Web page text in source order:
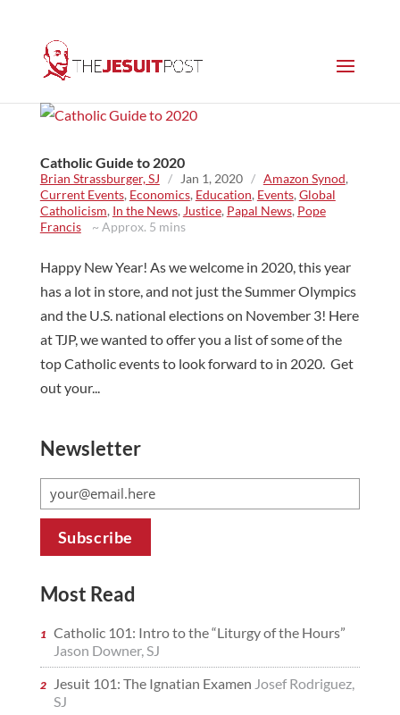
Catholic Guide to 2020
Brian Strassburger, SJ / Jan 1, 2020 / Amazon Synod,
Current Events, Economics, Education, Events, Global
Catholicism, In the News, Justice, Papal News, Pope
Francis~ Approx. 5 mins
Happy New Year! As we welcome in 2020, this year
has a lot in store, and not just the Summer Olympics
and the U.S. national elections on November 3! Here
at TJP, we wanted to offer you a list of some of the
top Catholic events to look forward to in 2020. Get
out your...
Newsletter
Most Read
Catholic 101: Intro to the “Liturgy of the Hours”
Jason Downer, SJ
Jesuit 101: The Ignatian Examen Josef Rodriguez,
SJ